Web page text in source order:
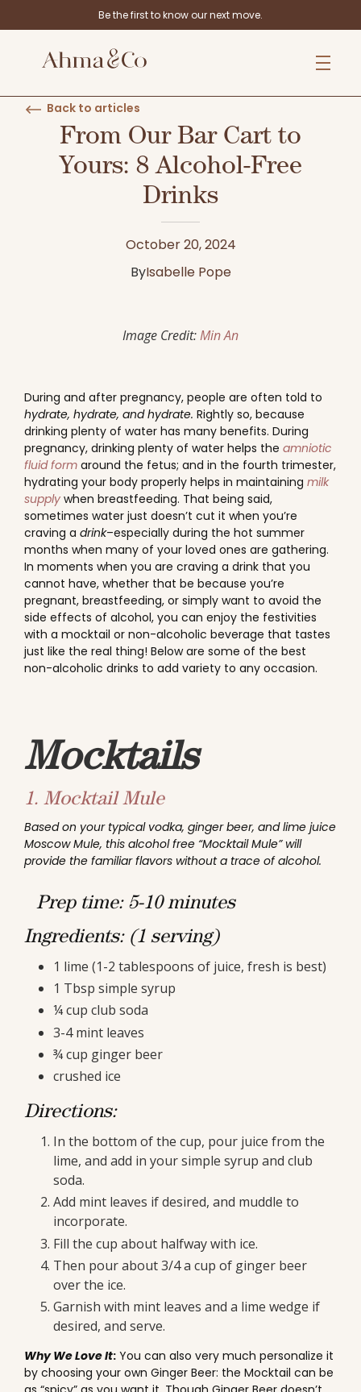
Be the first to know our next move.
Back to articles
From Our Bar Cart to
Yours: 8 Alcohol-Free
Drinks
October 20, 2024
ByIsabelle Pope
Image Credit:Min An
During and after pregnancy, people are often told to
hydrate, hydrate, and hydrate. Rightly so, because
drinking plenty of water has many benefits. During
pregnancy, drinking plenty of water helps the amniotic
fluid form around the fetus; and in the fourth trimester,
hydrating your body properly helps in maintaining milk
supply when breastfeeding. That being said,
sometimes water just doesn’t cut it when you’re
craving a drink–especially during the hot summer
months when many of your loved ones are gathering.
In moments when you are craving a drink that you
cannot have, whether that be because you’re
pregnant, breastfeeding, or simply want to avoid the
side effects of alcohol, you can enjoy the festivities
with a mocktail or non-alcoholic beverage that tastes
just like the real thing! Below are some of the best
non-alcoholic drinks to add variety to any occasion.
Mocktails
1. Mocktail Mule
Based on your typical vodka, ginger beer, and lime juice
Moscow Mule, this alcohol free “Mocktail Mule” will
provide the familiar flavors without a trace of alcohol.
Prep time: 5-10 minutes
Ingredients: (1 serving)
1 lime (1-2 tablespoons of juice, fresh is best)
1 Tbsp simple syrup
¼ cup club soda
3-4 mint leaves
¾ cup ginger beer
crushed ice
Directions:
In the bottom of the cup, pour juice from the
lime, and add in your simple syrup and club
soda.
Add mint leaves if desired, and muddle to
incorporate.
Fill the cup about halfway with ice.
Then pour about 3/4 a cup of ginger beer
over the ice.
Garnish with mint leaves and a lime wedge if
desired, and serve.
Why We Love It: You can also very much personalize it
by choosing your own Ginger Beer: the Mocktail can be